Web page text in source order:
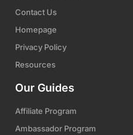
Contact Us
Homepage
Privacy Policy
Resources
Our Guides
Affiliate Program
Ambassador Program